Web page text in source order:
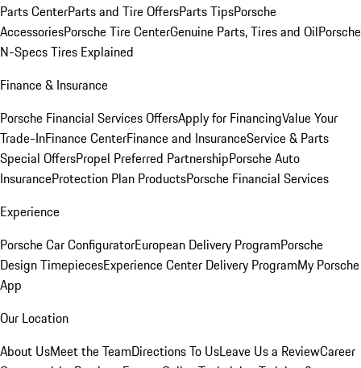
Parts CenterParts and Tire OffersParts TipsPorsche
AccessoriesPorsche Tire CenterGenuine Parts, Tires and OilPorsche
N-Specs Tires Explained
Finance & Insurance
Porsche Financial Services OffersApply for FinancingValue Your
Trade-InFinance CenterFinance and InsuranceService & Parts
Special OffersPropel Preferred PartnershipPorsche Auto
InsuranceProtection Plan ProductsPorsche Financial Services
Experience
Porsche Car ConfiguratorEuropean Delivery ProgramPorsche
Design TimepiecesExperience Center Delivery ProgramMy Porsche
App
Our Location
About UsMeet the TeamDirections To UsLeave Us a ReviewCareer